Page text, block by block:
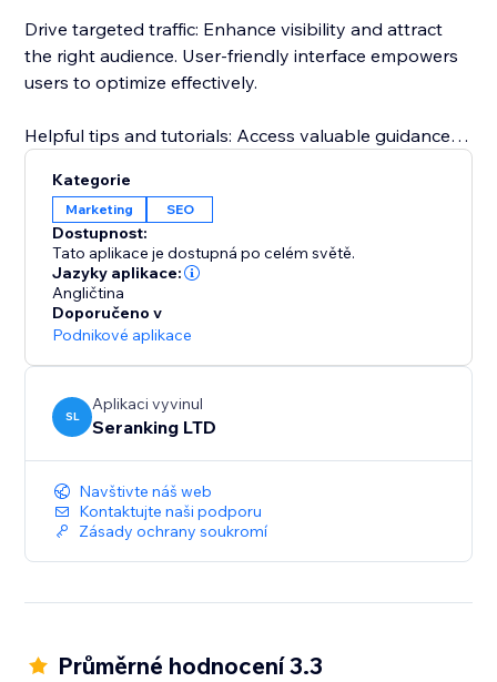
Drive targeted traffic: Enhance visibility and attract
the right audience. User-friendly interface empowers
users to optimize effectively.
Helpful tips and tutorials: Access valuable guidance
projects to analyzing competitor strategies.
Responsive customer support: Dedicated team
assists throughout, guaranteeing a smooth
experience.
Start with a Free Trial: Get hands-on experience for 14
days, no strings attached
Kategorie
Marketing SEO
Dostupnost:
Tato aplikace je dostupná po celém světě.
Jazyky aplikace:
Angličtina
Doporučeno v
Podnikové aplikace
SL
Aplikaci vyvinul
Seranking LTD
Navštivte náš web
Kontaktujte naši podporu
Zásady ochrany soukromí
Průměrné hodnocení 3.3